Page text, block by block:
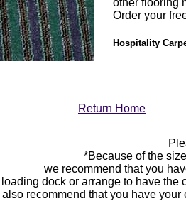
Order your
Hospitality
Return Home
*Because of the
we recommend that you
dock or arrange to have the
also recommend that you have